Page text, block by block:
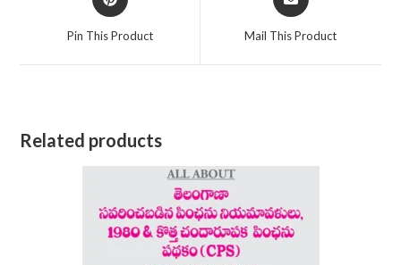
in
Pin This Product
in
Mail This Product
Related products